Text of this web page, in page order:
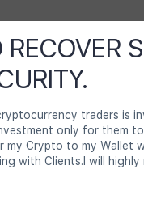
traders is
only for them
Crypto to my Wallet
with Clients.I will